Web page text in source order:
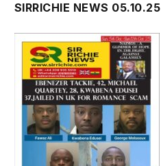
SIRRICHIE NEWS 05.10.25